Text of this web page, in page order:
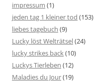
impressum (1)
jeden tag 1 kleiner tod (153)
liebes tagebuch (9)
Lucky löst Welträtsel(24)
lucky strikes back(10)
Luckys Tierleben (12)
Maladies du Jour(19)